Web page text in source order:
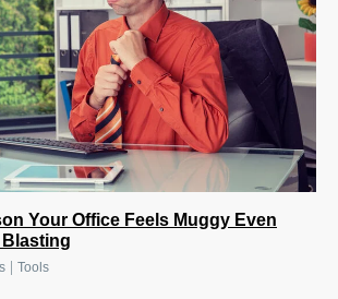
Your Office Feels Muggy Even
Blasting
Tools